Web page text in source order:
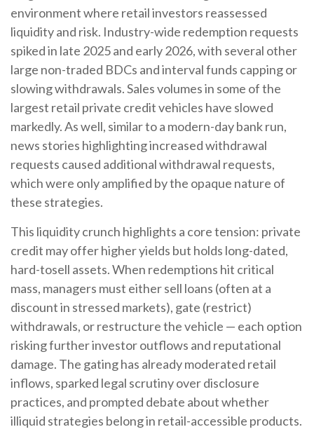
environment where retail investors reassessed
liquidity and risk. Industry-wide redemption requests
spiked in late 2025 and early 2026, with several other
large non-traded BDCs and interval funds capping or
slowing withdrawals. Sales volumes in some of the
largest retail private credit vehicles have slowed
markedly. As well, similar to a modern-day bank run,
news stories highlighting increased withdrawal
requests caused additional withdrawal requests,
which were only amplified by the opaque nature of
these strategies.
This liquidity crunch highlights a core tension: private
credit may offer higher yields but holds long-dated,
hard-tosell assets. When redemptions hit critical
mass, managers must either sell loans (often at a
discount in stressed markets), gate (restrict)
withdrawals, or restructure the vehicle — each option
risking further investor outflows and reputational
damage. The gating has already moderated retail
inflows, sparked legal scrutiny over disclosure
practices, and prompted debate about whether
illiquid strategies belong in retail-accessible products.